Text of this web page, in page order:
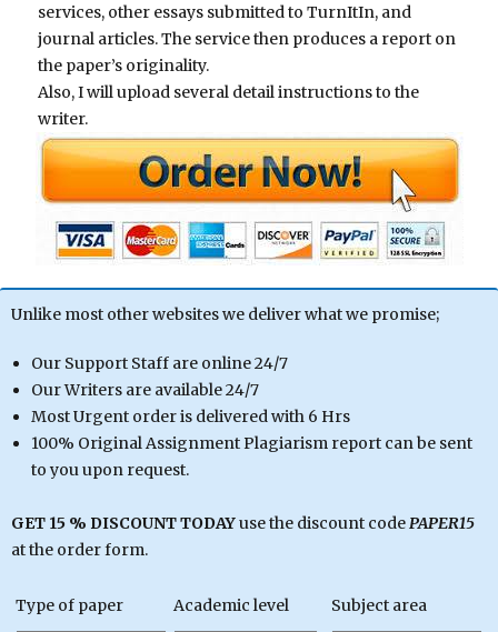
services, other essays submitted to TurnItIn, and
journal articles. The service then produces a report on
the paper’s originality.
Also, I will upload several detail instructions to the
writer.
Unlike most other websites we deliver what we promise;
Our Support Staff are online 24/7
Our Writers are available 24/7
Most Urgent order is delivered with 6 Hrs
100% Original Assignment Plagiarism report can be sent
to you upon request.
GET 15 % DISCOUNT TODAYuse the discount codePAPER15
at the order form.
Type of paper Academic level Subject area